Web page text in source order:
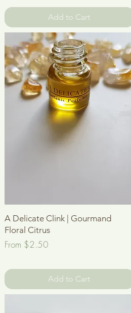
Add to Cart
Quick View
A Delicate Clink | Gourmand
Floral Citrus
From $2.50
Sale Price
Add to Cart